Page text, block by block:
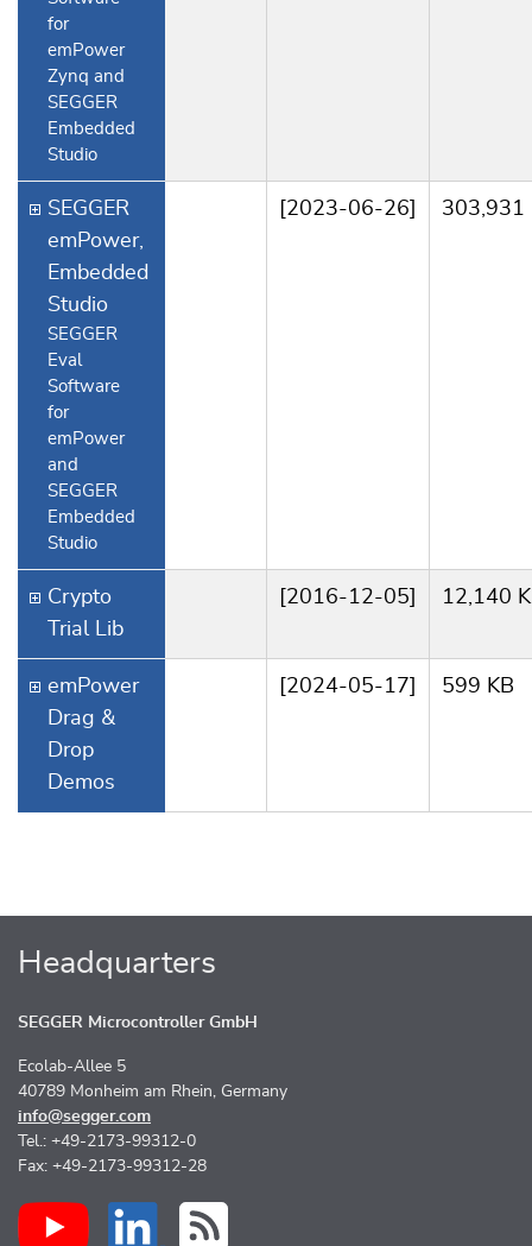
for
emPower
Zynq and
SEGGER
Embedded
Studio
SEGGER
emPower,
Embedded
Studio
SEGGER
Eval
Software
for
emPower
and
SEGGER
Embedded
Studio
[2023-06-26] 303,931
Crypto
Trial Lib
[2016-12-05] 12,140
emPower
Drag &
Drop
Demos
[2024-05-17] 599 KB
Headquarters
SEGGER Microcontroller GmbH
Ecolab-Allee 5
40789 Monheim am Rhein, Germany
info@segger.com
Tel.: +49-2173-99312-0
Fax: +49-2173-99312-28